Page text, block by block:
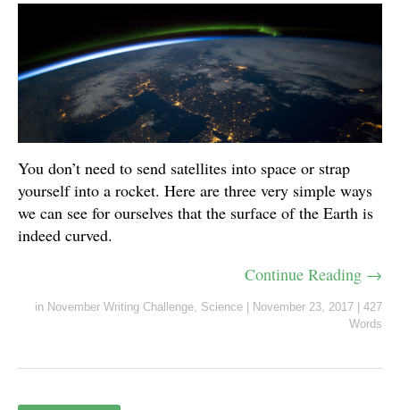
You don’t need to send satellites into space or strap
yourself into a rocket. Here are three very simple ways
we can see for ourselves that the surface of the Earth is
indeed curved.
Continue Reading →
in November Writing Challenge, Science November 23, 2017
427
Words